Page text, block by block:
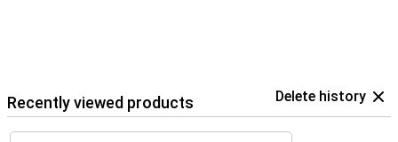
Recently viewed products Delete history